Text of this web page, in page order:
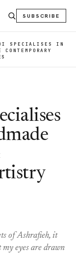
SUBSCRIBE
SPECIALISES IN
of Ashrafieh, it
eyes are drawn